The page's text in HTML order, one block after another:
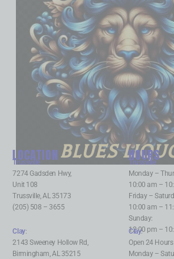
BLUES
LOCATION
Trussville:
7274 Gadsden Hwy,
Unit 108
Trussville, AL 35173
(205) 508 – 3655
HOURS
Trussville:
Monday –
10:00 am –
Friday –
10:00 am –
Sunday:
12:00 pm –
Clay:
2143 Sweeney Hollow Rd,
Birmingham, AL 35215
Clay:
Open 24 Hours
Monday –